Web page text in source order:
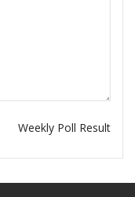
Weekly Poll Result